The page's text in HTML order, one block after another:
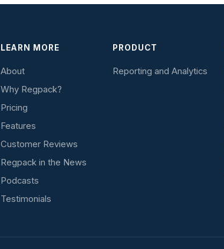
LEARN MORE
About
Why Regpack?
Pricing
Features
Customer Reviews
Regpack in the News
Podcasts
Testimonials
PRODUCT
Reporting and Analytics